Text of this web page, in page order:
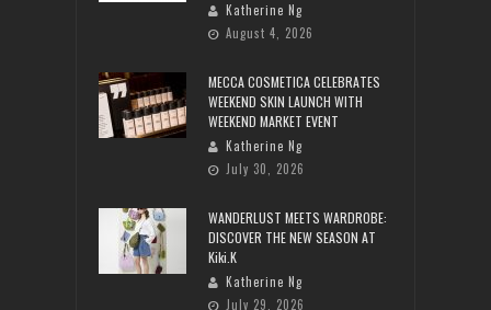
Katherine Ng
August 4, 2026
MECCA COSMETICA CELEBRATES
WEEKEND SKIN LAUNCH WITH
WEEKEND MARKET EVENT
Katherine Ng
July 30, 2026
WANDERLUST MEETS WARDROBE:
DISCOVER THE NEW SEASON AT
Kiki.K
Katherine Ng
July 29, 2026